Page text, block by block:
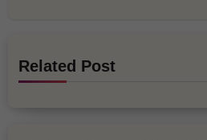
Related Post